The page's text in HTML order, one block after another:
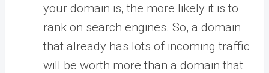
your domain is, the more likely it is to
rank on search engines. So, a domain
that already has lots of incoming traffic
will be worth more than a domain that